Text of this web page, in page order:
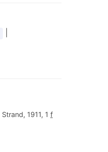
Strand, 1911, 1 f